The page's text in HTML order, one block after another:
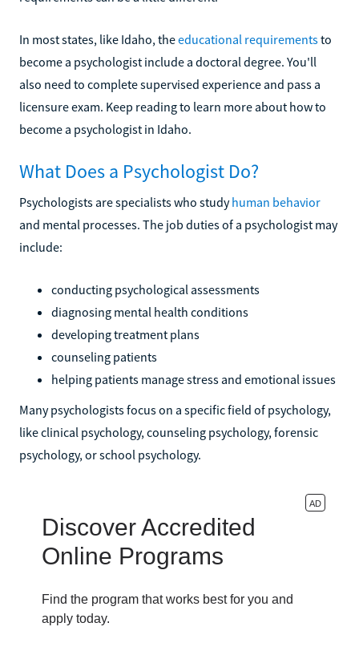
In most states, like Idaho, theeducational requirementsto
become a psychologist include a doctoral degree. You'll
also need to complete supervised experience and pass a
licensure exam. Keep reading to learn more about how to
become a psychologist in Idaho.
What Does a Psychologist Do?
Psychologists are specialists who studyhuman behavior
and mental processes. The job duties of a psychologist may
include:
conducting psychological assessments
diagnosing mental health conditions
developing treatment plans
counseling patients
helping patients manage stress and emotional issues
Many psychologists focus on a specific field of psychology,
like clinical psychology, counseling psychology, forensic
psychology, or school psychology.